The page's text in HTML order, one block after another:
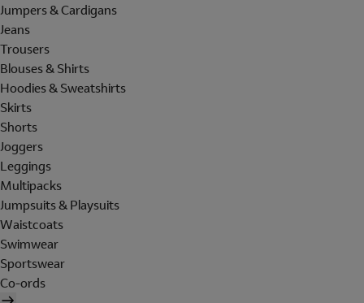
Jumpers & Cardigans
Jeans
Trousers
Blouses & Shirts
Hoodies & Sweatshirts
Skirts
Shorts
Joggers
Leggings
Multipacks
Jumpsuits & Playsuits
Waistcoats
Swimwear
Sportswear
Co-ords